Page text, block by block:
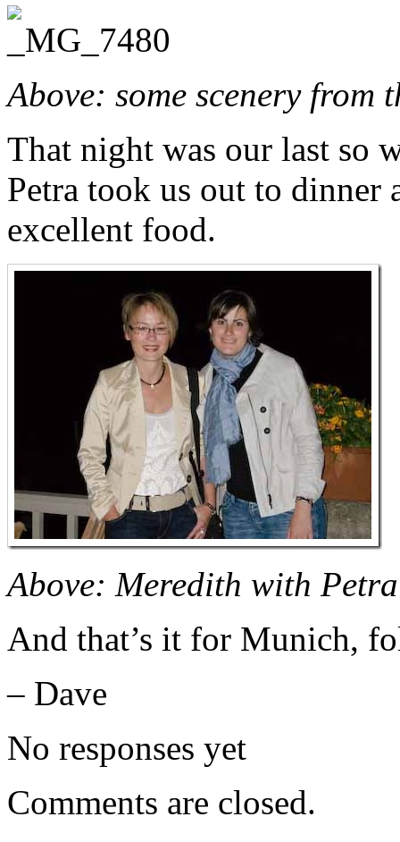
Above: some scenery from
That night was our last so
Petra took us out to dinner
excellent food.
Above: Meredith with
And that’s it for Munich,
– Dave
No responses yet
Comments are closed.